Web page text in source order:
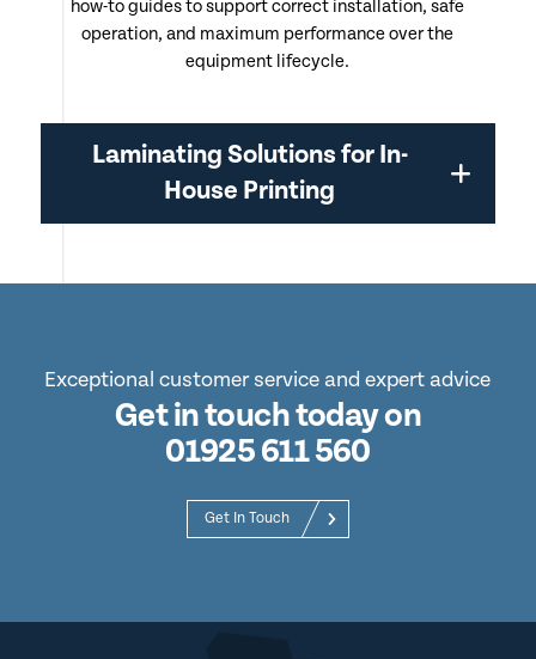
how-to guides to support correct installation, safe
operation, and maximum performance over the
equipment lifecycle.
Laminating Solutions for In-
House Printing
Exceptional customer service and expert advice
Get in touch today on
01925 611 560
Get In Touch